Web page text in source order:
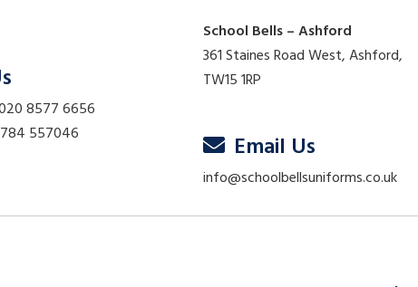
8577 6656
557046
School Bells – Ashford
361 Staines Road West, Ashford,
TW15 1RP
Email Us
info@schoolbellsuniforms.co.uk